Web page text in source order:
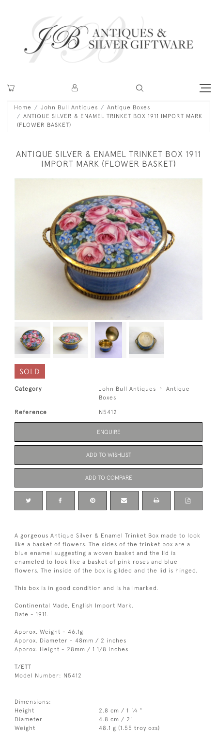
Home John Bull Antiques
Antique Boxes
ANTIQUE SILVER & ENAMEL TRINKET BOX 1911 IMPORT MARK
(FLOWER BASKET)
ANTIQUE SILVER & ENAMEL TRINKET BOX 1911
IMPORT MARK (FLOWER BASKET)
SOLD
Category John Bull Antiques
Antique
Boxes
Reference N5412
ENQUIRE
ADD TO WISHLIST
ADD TO COMPARE
A gorgeous Antique Silver & Enamel Trinket Box made to look
like a basket of flowers. The sides of the trinket box are a
blue enamel suggesting a woven basket and the lid is
enameled to look like a basket of pink roses and blue
flowers. The inside of the box is gilded and the lid is hinged.
This box is in good condition and is hallmarked.
Continental Made, English Import Mark.
Date - 1911.
Approx. Weight - 46.1g
Approx. Diameter - 48mm / 2 inches
Approx. Height - 28mm / 1 1/8 inches
T/ETT
Model Number: N5412
Dimensions:
Height
2.8 cm / 1 1⁄4 "
Diameter
4.8 cm / 2"
Weight
48.1 g (1.55 troy ozs)